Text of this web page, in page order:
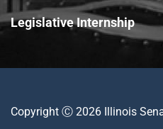
Legislative Internship
Copyright Ⓒ 2026 Illinois